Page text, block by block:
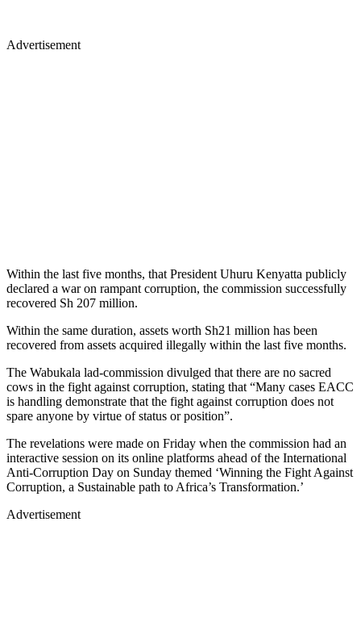
Advertisement
Within the last five months, that President Uhuru Kenyatta publicly
declared a war on rampant corruption, the commission successfully
recovered Sh 207 million.
Within the same duration, assets worth Sh21 million has been
recovered from assets acquired illegally within the last five months.
The Wabukala lad-commission divulged that there are no sacred
cows in the fight against corruption, stating that “Many cases EACC
is handling demonstrate that the fight against corruption does not
spare anyone by virtue of status or position”.
The revelations were made on Friday when the commission had an
interactive session on its online platforms ahead of the International
Anti-Corruption Day on Sunday themed ‘Winning the Fight Against
Corruption, a Sustainable path to Africa’s Transformation.’
Advertisement